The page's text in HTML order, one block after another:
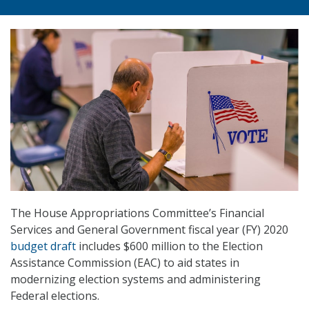
The House Appropriations Committee’s Financial
Services and General Government fiscal year (FY) 2020
budget draft includes $600 million to the Election
Assistance Commission (EAC) to aid states in
modernizing election systems and administering
Federal elections.